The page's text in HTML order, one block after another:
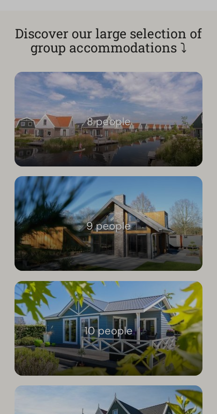
Discover our large selection of
group accommodations ⤵
8 people
9 people
10 people